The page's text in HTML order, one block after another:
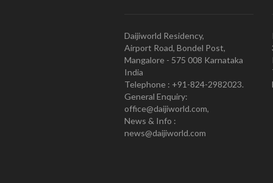
Daijiworld Residency,
Airport Road, Bondel Post,
Mangalore - 575 008 Karnataka
India
Telephone : +91-824-2982023.
General Enquiry:
office@daijiworld.com,
News & Info :
news@daijiworld.com